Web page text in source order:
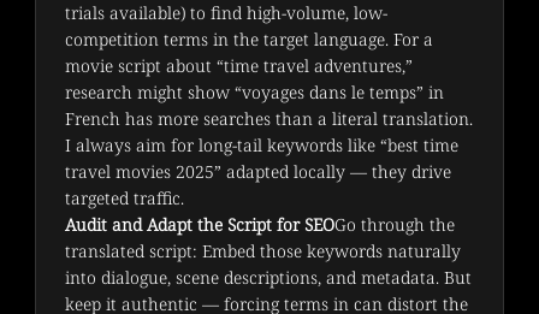
trials available) to find high-volume, low-
competition terms in the target language. For a
movie script about “time travel adventures,”
research might show “voyages dans le temps” in
French has more searches than a literal translation.
I always aim for long-tail keywords like “best time
travel movies 2025” adapted locally — they drive
targeted traffic.
Audit and Adapt the Script for SEOGo through the
translated script: Embed those keywords naturally
into dialogue, scene descriptions, and metadata. But
keep it authentic — forcing terms in can distort the